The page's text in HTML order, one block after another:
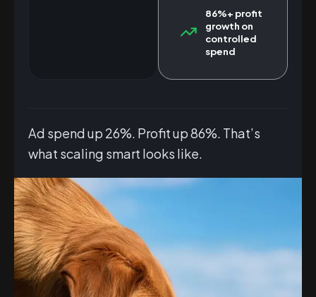
86%+ profit
growth on
controlled
spend
Ad spend up 26%. Profit up 86%. That’s
what scaling smart looks like.